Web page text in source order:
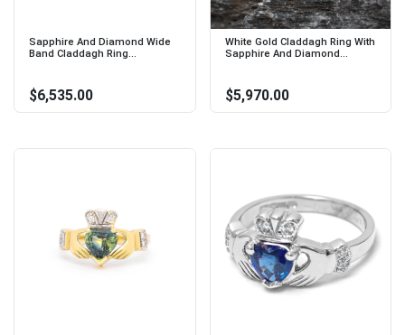
Sapphire And Diamond Wide
Band Claddagh Ring...
$6,535.00
White Gold Claddagh Ring With
Sapphire And Diamond...
$5,970.00